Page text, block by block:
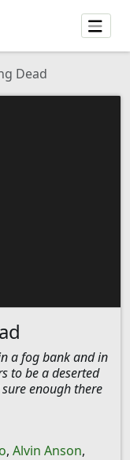
Dead
a fog bank and in
to be a deserted
enough there
, Alvin Anson,